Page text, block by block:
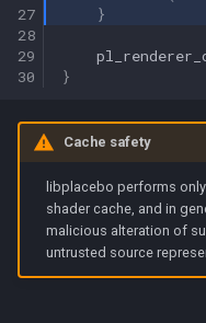
27
28
29
30
}
}
Cache safety
libplacebo performs
shader cache, and in
malicious alteration of
untrusted source